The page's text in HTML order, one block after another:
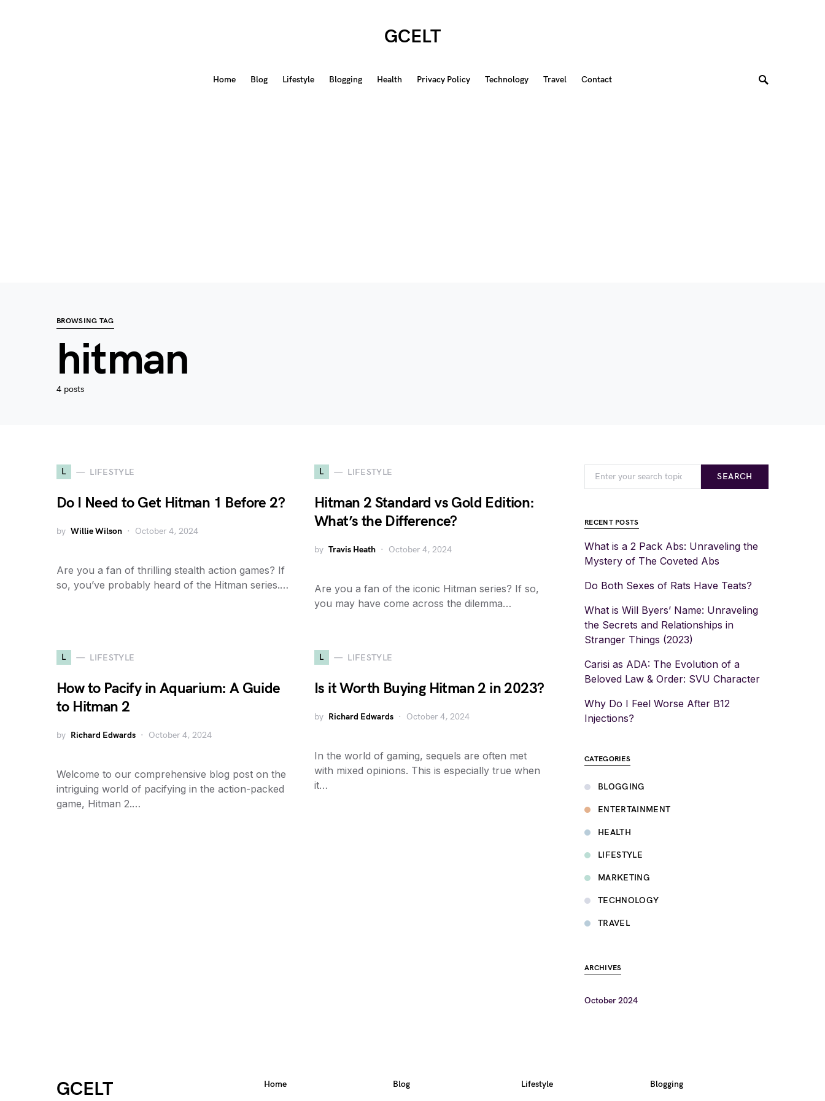
GCELT
Home Blog Lifestyle Blogging Health Privacy Policy Technology Travel Contact
BROWSING TAG
hitman
4 posts
L LIFESTYLE
Do I Need to Get Hitman 1 Before 2?
by Willie Wilson October 4, 2024
Are you a fan of thrilling stealth action games? If
so, you’ve probably heard of the Hitman series.…
L LIFESTYLE
Hitman 2 Standard vs Gold Edition:
What’s the Difference?
by Travis Heath October 4, 2024
Are you a fan of the iconic Hitman series? If so,
you may have come across the dilemma…
L LIFESTYLE
How to Pacify in Aquarium: A Guide
to Hitman 2
by Richard Edwards October 4, 2024
Welcome to our comprehensive blog post on the
intriguing world of pacifying in the action-packed
game, Hitman 2.…
L LIFESTYLE
Is it Worth Buying Hitman 2 in 2023?
by Richard Edwards October 4, 2024
In the world of gaming, sequels are often met
with mixed opinions. This is especially true when
it…
SEARCH
RECENT POSTS
What is a 2 Pack Abs: Unraveling the
Mystery of The Coveted Abs
Do Both Sexes of Rats Have Teats?
What is Will Byers’ Name: Unraveling
the Secrets and Relationships in
Stranger Things (2023)
Carisi as ADA: The Evolution of a
Beloved Law & Order: SVU Character
Why Do I Feel Worse After B12
Injections?
CATEGORIES
BLOGGING
ENTERTAINMENT
HEALTH
LIFESTYLE
MARKETING
TECHNOLOGY
TRAVEL
ARCHIVES
October 2024
GCELT Home Blog Lifestyle Blogging